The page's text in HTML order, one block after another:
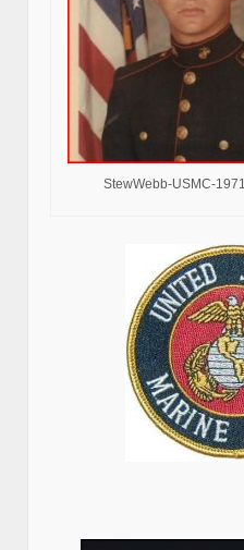
StewWebb-USMC-1971